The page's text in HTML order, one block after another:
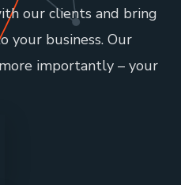
our clients and bring
your business. Our
importantly – your